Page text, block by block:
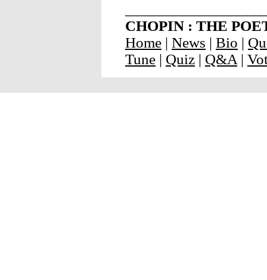
CHOPIN : THE
Home | News | Bio |
Tune | Quiz | Q&A |